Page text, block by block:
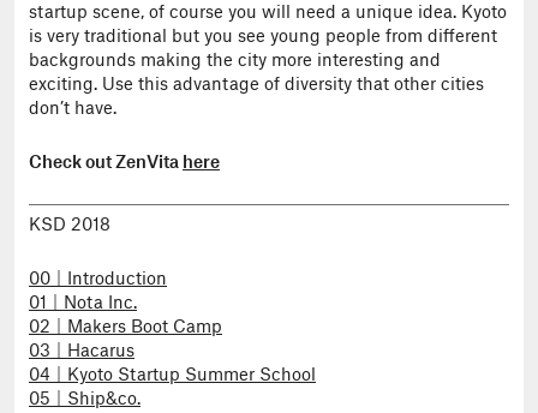
startup scene, of course you will need a unique idea. Kyoto
is very traditional but you see young people from different
backgrounds making the city more interesting and
exciting. Use this advantage of diversity that other cities
don’t have.
Check out ZenVita here
KSD 2018
00｜Introduction
01｜Nota Inc.
02｜Makers Boot Camp
03｜Hacarus
04｜Kyoto Startup Summer School
05｜Ship&co.